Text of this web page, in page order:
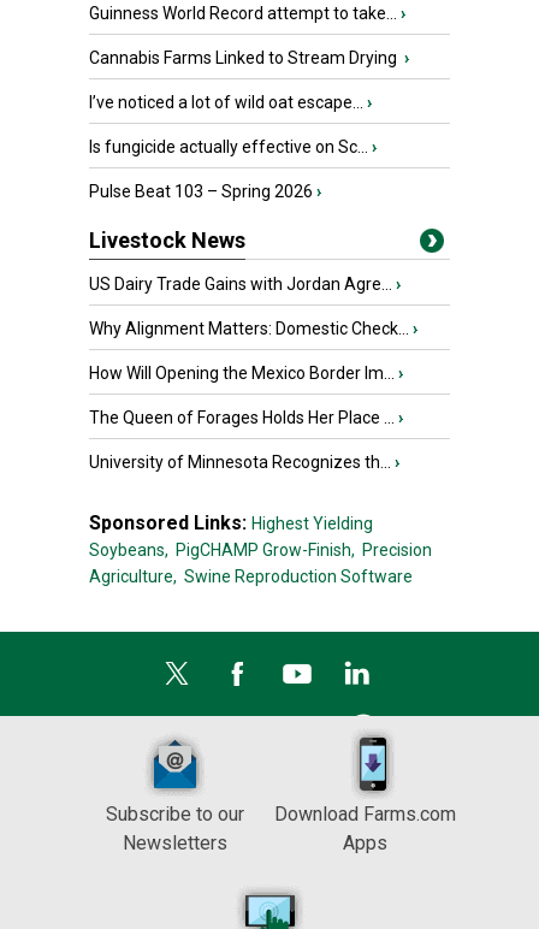
Guinness World Record attempt to take... ›
Cannabis Farms Linked to Stream Drying ›
I’ve noticed a lot of wild oat escape... ›
Is fungicide actually effective on Sc... ›
Pulse Beat 103 – Spring 2026 ›
Livestock News
US Dairy Trade Gains with Jordan Agre... ›
Why Alignment Matters: Domestic Check... ›
How Will Opening the Mexico Border Im... ›
The Queen of Forages Holds Her Place ... ›
University of Minnesota Recognizes th... ›
Sponsored Links: Highest Yielding
Soybeans, PigCHAMP Grow-Finish, Precision
Agriculture, Swine Reproduction Software
Subscribe to our
Newsletters
Download Farms.com
Apps